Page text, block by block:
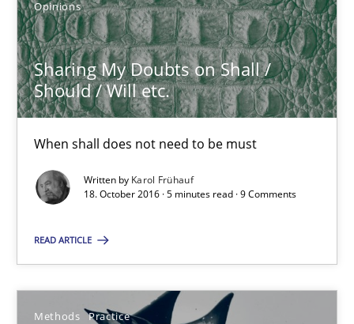
Opinions
Sharing My Doubts on Shall /
Should / Will etc.
When shall does not need to be must
Written by Karol Frühauf
18. October 2016 · 5 minutes read · 9 Comments
READ ARTICLE
Methods Practice
Sharing My Doubts on Shall / Should / Will etc.
Opinions
Karol Frühauf